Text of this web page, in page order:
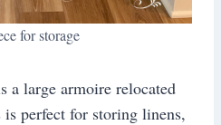
for storage
a large armoire relocated
perfect for storing linens,